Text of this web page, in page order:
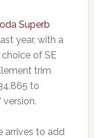
Superb
year, with a
of SE
trim
to
version.
arrives to add